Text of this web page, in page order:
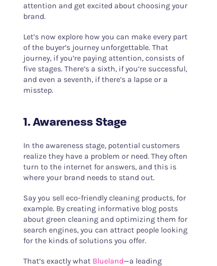
attention and get excited about choosing your
brand.
Let’s now explore how you can make every part
of the buyer’s journey unforgettable. That
journey, if you’re paying attention, consists of
five stages. There’s a sixth, if you’re successful,
and even a seventh, if there’s a lapse or a
misstep.
1. Awareness Stage
In the awareness stage, potential customers
realize they have a problem or need. They often
turn to the internet for answers, and this is
where your brand needs to stand out.
Say you sell eco-friendly cleaning products, for
example. By creating informative blog posts
about green cleaning and optimizing them for
search engines, you can attract people looking
for the kinds of solutions you offer.
That’s exactly what Blueland—a leading